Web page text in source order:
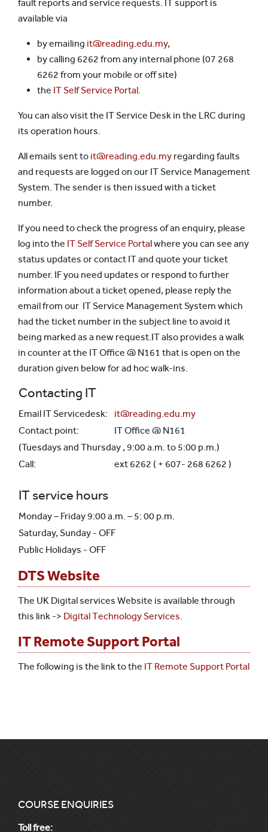
fault reports and service requests. IT support is
available via
by emailing it@reading.edu.my,
by calling 6262 from any internal phone (07 268
6262 from your mobile or off site)
the IT Self Service Portal.
You can also visit the IT Service Desk in the LRC during
its operation hours.
All emails sent to it@reading.edu.my regarding faults
and requests are logged on our IT Service Management
System. The sender is then issued with a ticket
number.
If you need to check the progress of an enquiry, please
log into the IT Self Service Portal where you can see any
status updates or contact IT and quote your ticket
number. IF you need updates or respond to further
information about a ticket opened, please reply the
email from our IT Service Management System which
had the ticket number in the subject line to avoid it
being marked as a new request.IT also provides a walk
in counter at the IT Office @ N161 that is open on the
duration given below for ad hoc walk-ins.
Contacting IT
Email IT Servicedesk:
it@reading.edu.my
Contact point:
IT Office @ N161
(Tuesdays and Thursday , 9:00 a.m. to 5:00 p.m.)
Call:
ext 6262 ( + 607- 268 6262 )
IT service hours
Monday – Friday 9:00 a.m. – 5: 00 p.m.
Saturday, Sunday - OFF
Public Holidays - OFF
DTS Website
The UK Digital services Website is available through
this link -> Digital Technology Services.
IT Remote Support Portal
The following is the link to the IT Remote Support Portal
COURSE ENQUIRIES
Toll free: